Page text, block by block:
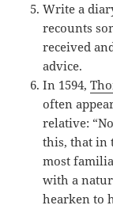
Write a
recounts
received
advice.
In 1594,
often
relative:
this, that in
most
with a
hearken to